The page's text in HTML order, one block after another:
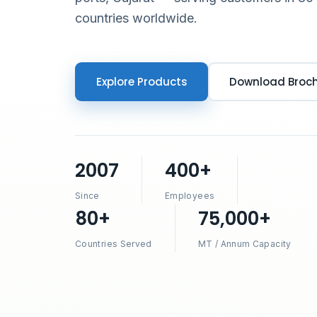
countries worldwide.
Explore Products Download
2007
Since
400+
Employees
80+
Countries Served
75,000+
MT / Annum Capacity